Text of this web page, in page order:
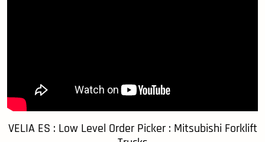
VELIA ES : Low Level Order Picker : Mitsubishi Forklift